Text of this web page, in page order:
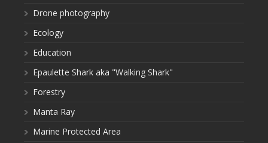
Drone photography
Ecology
Education
Epaulette Shark aka "Walking Shark"
Forestry
Manta Ray
Marine Protected Area